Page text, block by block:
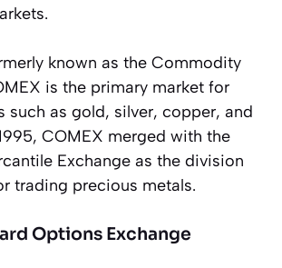
known as the Commodity
is the primary market for
such as gold, silver, copper, and
COMEX merged with the
Exchange as the division
trading precious metals.
Options Exchange